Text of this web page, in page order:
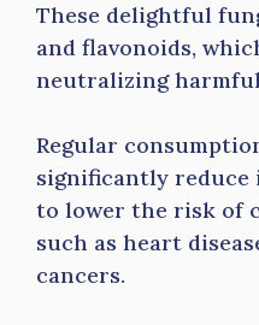
These delightful
and flavonoids,
neutralizing
Regular
significantly reduce
to lower the risk of
such as heart
cancers.